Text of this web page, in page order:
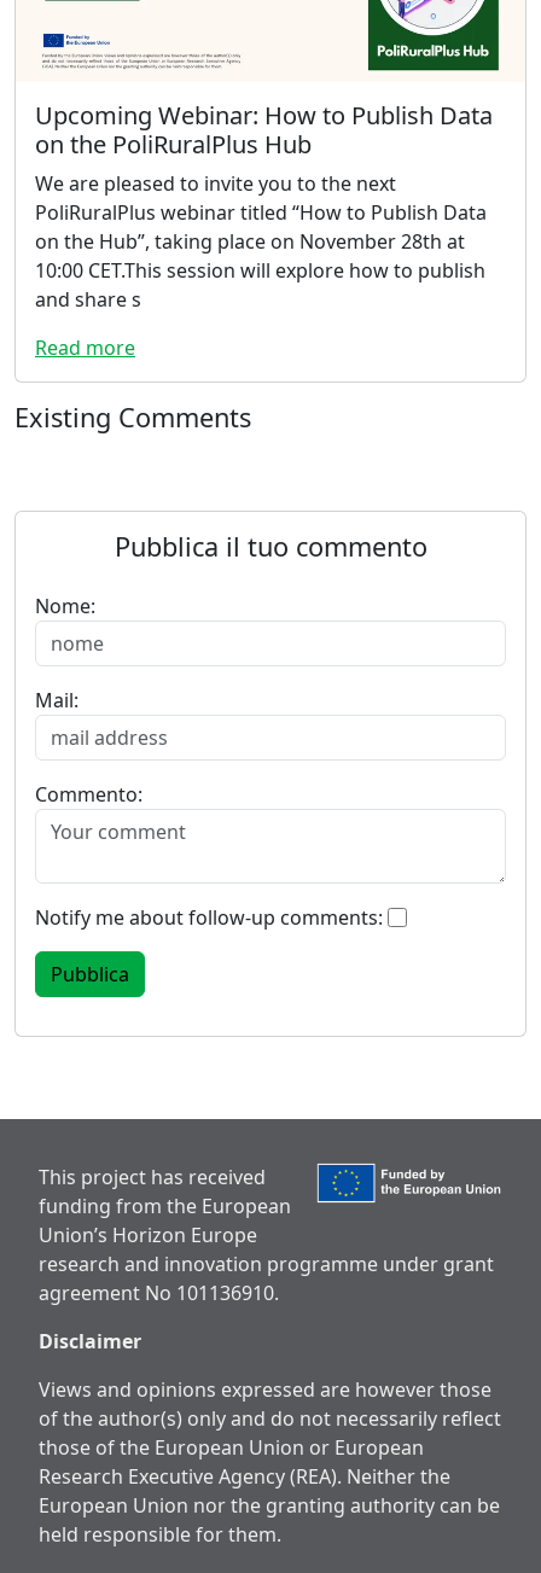
Upcoming Webinar: How to Publish Data
on the PoliRuralPlus Hub
We are pleased to invite you to the next
PoliRuralPlus webinar titled “How to Publish Data
on the Hub”, taking place on November 28th at
10:00 CET.This session will explore how to publish
and share s
Read more
Existing Comments
Pubblica il tuo commento
Nome:
Mail:
Commento:
Notify me about follow-up comments:
This project has received
funding from the European
Union’s Horizon Europe
research and innovation programme under grant
agreement No 101136910.
Disclaimer
Views and opinions expressed are however those
of the author(s) only and do not necessarily reflect
those of the European Union or European
Research Executive Agency (REA). Neither the
European Union nor the granting authority can be
held responsible for them.